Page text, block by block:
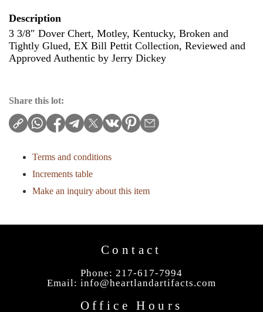
Description
3 3/8″ Dover Chert, Motley, Kentucky, Broken and
Tightly Glued, EX Bill Pettit Collection, Reviewed and
Approved Authentic by Jerry Dickey
Share this lot:
Terms and conditions
Increments table
Make an inquiry about this item
Contact
Phone: 217-617-7994
Email: info@heartlandartifacts.com
Office Hours